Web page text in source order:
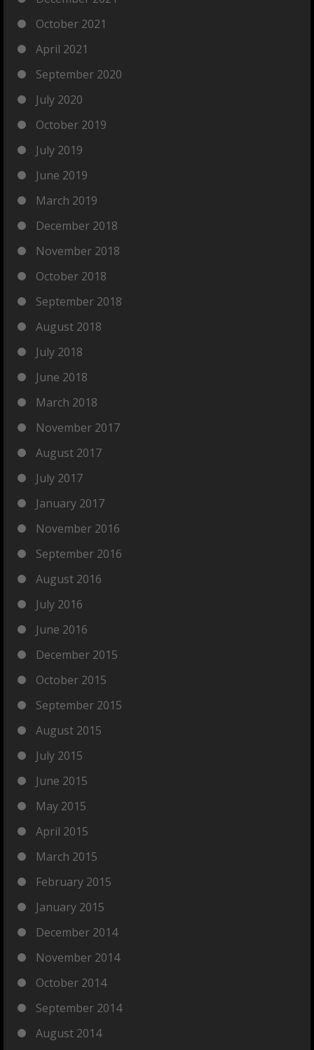
October 2021
April 2021
September 2020
July 2020
October 2019
July 2019
June 2019
March 2019
December 2018
November 2018
October 2018
September 2018
August 2018
July 2018
June 2018
March 2018
November 2017
August 2017
July 2017
January 2017
November 2016
September 2016
August 2016
July 2016
June 2016
December 2015
October 2015
September 2015
August 2015
July 2015
June 2015
May 2015
April 2015
March 2015
February 2015
January 2015
December 2014
November 2014
October 2014
September 2014
August 2014